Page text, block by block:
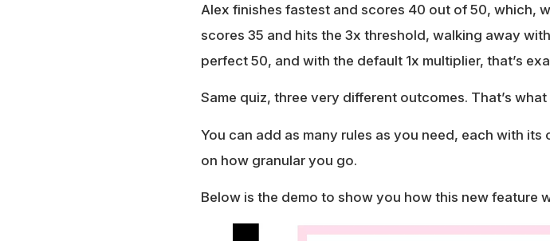
Alex finishes fastest and scores 40 out of 50, which,
scores 35 and hits the 3x threshold, walking away
perfect 50, and with the default 1x multiplier, that’s
Same quiz, three very different outcomes. That’s
You can add as many rules as you need, each with
on how granular you go.
Below is the demo to show you how this new feature